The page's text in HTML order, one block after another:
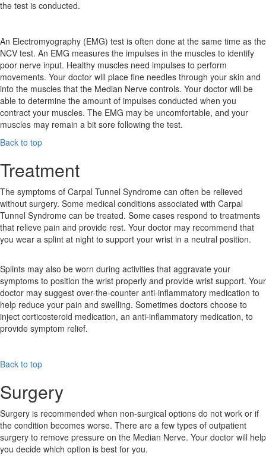
the test is conducted.
An Electromyography (EMG) test is often done at the same time as the
NCV test. An EMG measures the impulses in the muscles to identify
poor nerve input. Healthy muscles need impulses to perform
movements. Your doctor will place fine needles through your skin and
into the muscles that the Median Nerve controls. Your doctor will be
able to determine the amount of impulses conducted when you
contract your muscles. The EMG may be uncomfortable, and your
muscles may remain a bit sore following the test.
Back to top
Treatment
The symptoms of Carpal Tunnel Syndrome can often be relieved
without surgery. Some medical conditions associated with Carpal
Tunnel Syndrome can be treated. Some cases respond to treatments
that relieve pain and provide rest. Your doctor may recommend that
you wear a splint at night to support your wrist in a neutral position.
Splints may also be worn during activities that aggravate your
symptoms to position the wrist properly and provide wrist support. Your
doctor may suggest over-the-counter anti-inflammatory medication to
help reduce your pain and swelling. Sometimes doctors choose to
inject corticosteroid medication, an anti-inflammatory medication, to
provide symptom relief.
Back to top
Surgery
Surgery is recommended when non-surgical options do not work or if
the condition becomes worse. There are a few types of outpatient
surgery to remove pressure on the Median Nerve. Your doctor will help
you decide which option is best for you.